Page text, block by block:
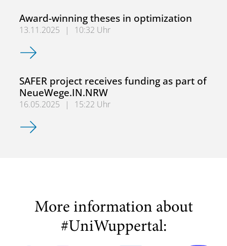
Award-winning theses in optimization
13.11.2025 |
10:32 Uhr
Award-winning theses in optimization
SAFER project receives funding as part of
NeueWege.IN.NRW
16.05.2025 |
15:22 Uhr
SAFER project receives funding as part of
More information about
#UniWuppertal: